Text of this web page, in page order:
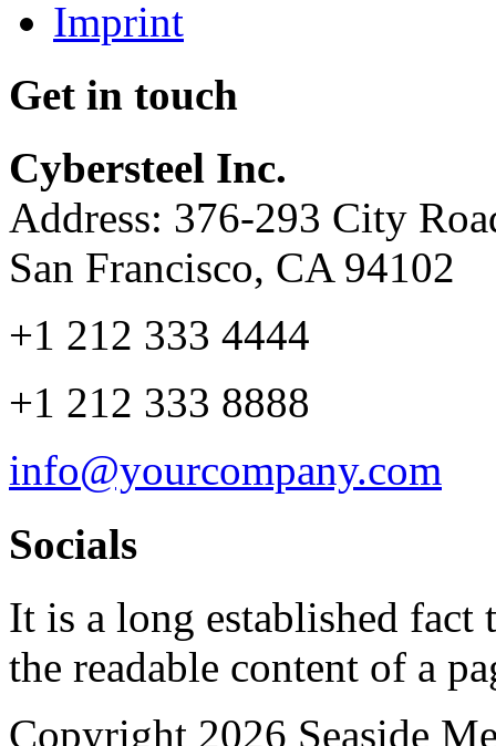
Imprint
Get in touch
Cybersteel Inc.
Address: 376-293 City
San Francisco, CA 94102
+1 212 333 4444
+1 212 333 8888
info@yourcompany.com
Socials
It is a long established fact
the readable content of a
Copyright 2026 Seaside